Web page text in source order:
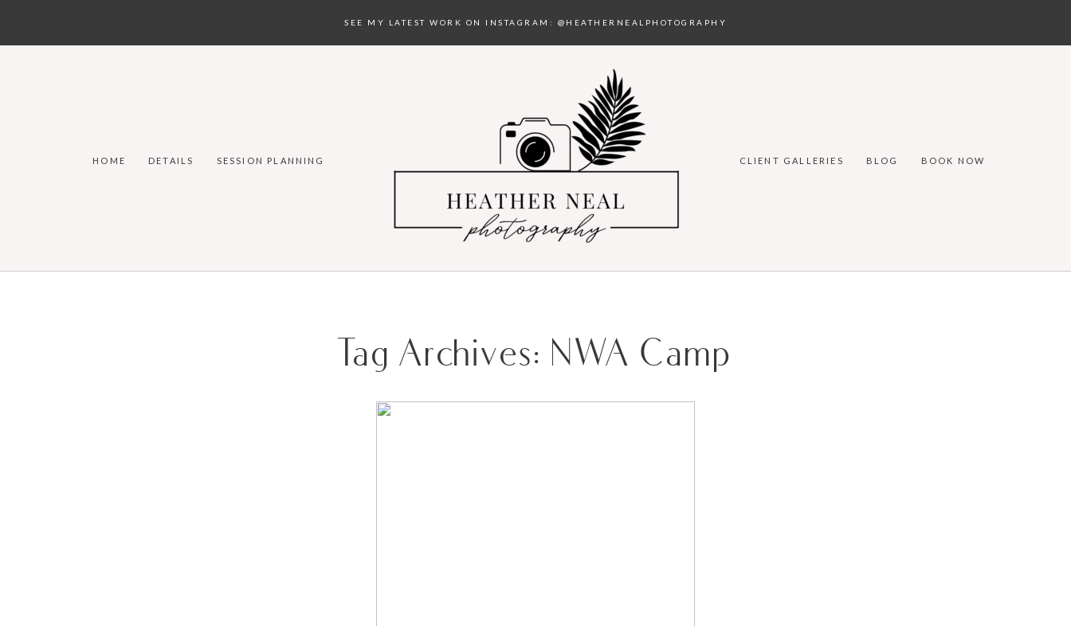
SEE MY LATEST WORK ON INSTAGRAM: @HEATHERNEALPHOTOGRAPHY
HOME DETAILS SESSION PLANNING CLIENT GALLERIES BLOG BOOK NOW
Tag Archives: NWA Camp